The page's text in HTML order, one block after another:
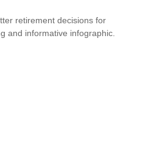
retirement decisions for
and informative infographic.